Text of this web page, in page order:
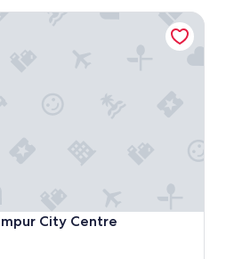
City Centre
City Centre
City Centre